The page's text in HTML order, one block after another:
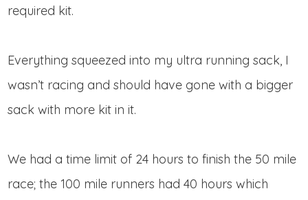
required kit.
Everything squeezed into my ultra running sack, I
wasn’t racing and should have gone with a bigger
sack with more kit in it.
We had a time limit of 24 hours to finish the 50 mile
race; the 100 mile runners had 40 hours which